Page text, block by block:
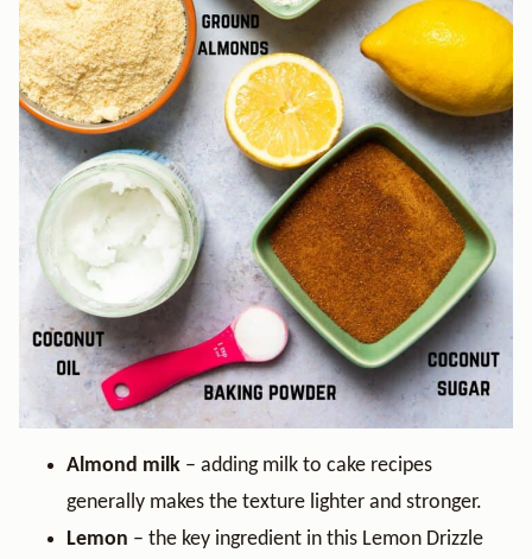
Almond milk – adding milk to cake recipes
generally makes the texture lighter and stronger.
Lemon – the key ingredient in this Lemon Drizzle